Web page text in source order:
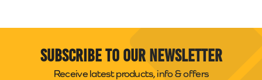
Subscribe to our newsletter
Receive latest products, info & offers